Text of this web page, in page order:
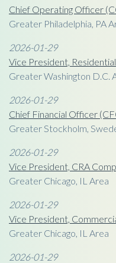
Chief Operating Officer
Greater Philadelphia, PA
2026-01-29
Vice President,
Greater Washington D.C.
2026-01-29
Chief Financial Officer
Greater Stockholm,
2026-01-29
Vice President, CRA
Greater Chicago, IL Area
2026-01-29
Vice President,
Greater Chicago, IL Area
2026-01-29